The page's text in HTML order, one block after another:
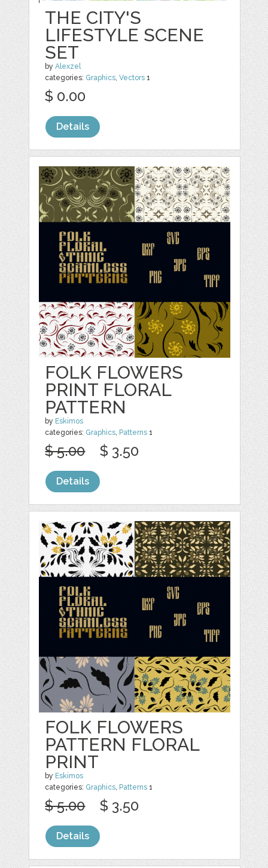
THE CITY'S
LIFESTYLE SCENE
SET
byAlexzel
categories: Graphics ,Vectors 1
$ 0.00
Details
FOLK FLOWERS
PRINT FLORAL
PATTERN
by Eskimos
categories: Graphics Patterns 1
$ 5.00 $ 3.50
Details
FOLK FLOWERS
PATTERN FLORAL
PRINT
by Eskimos
categories: Graphics Patterns 1
$ 5.00 $ 3.50
Details